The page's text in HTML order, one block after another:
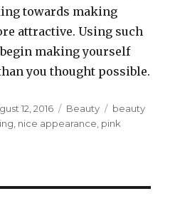
towards making
attractive. Using such
making yourself
you thought possible.
12, 2016 Categories
Beauty Tags
beauty
nice appearance pink